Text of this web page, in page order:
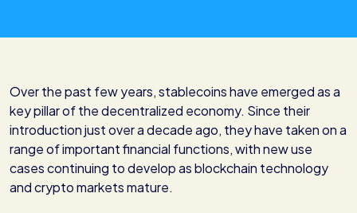
Over the past few years, stablecoins have emerged as a
key pillar of the decentralized economy. Since their
introduction just over a decade ago, they have taken on a
range of important financial functions, with new use
cases continuing to develop as blockchain technology
and crypto markets mature.